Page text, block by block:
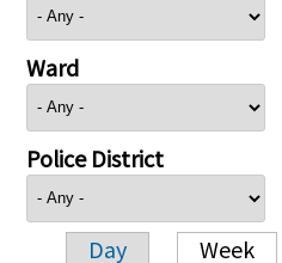
Ward
Police District
Day Week